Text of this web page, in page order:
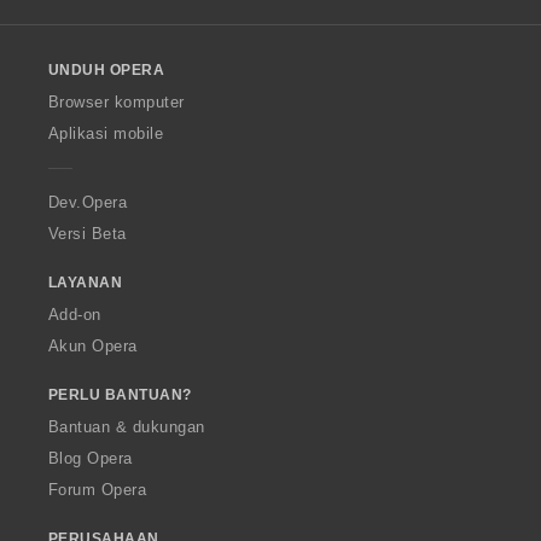
w
O
p
a
UNDUH OPERA
Browser komputer
Aplikasi mobile
Dev.Opera
Versi Beta
LAYANAN
Add-on
Akun Opera
PERLU BANTUAN?
Bantuan & dukungan
Blog Opera
Forum Opera